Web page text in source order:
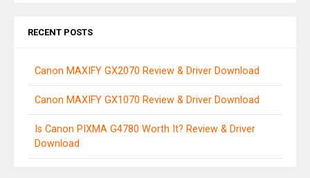
RECENT POSTS
Canon MAXIFY GX2070 Review & Driver Download
Canon MAXIFY GX1070 Review & Driver Download
Is Canon PIXMA G4780 Worth It? Review & Driver
Download